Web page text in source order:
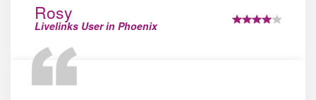
Rosy
Livelinks User in Phoenix